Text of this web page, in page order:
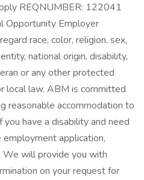
REQNUMBER: 122041
Opportunity Employer
race, color, religion, sex,
national origin, disability,
or any other protected
local law. ABM is committed
reasonable accommodation to
have a disability and need
application,
will provide you with
on your request for